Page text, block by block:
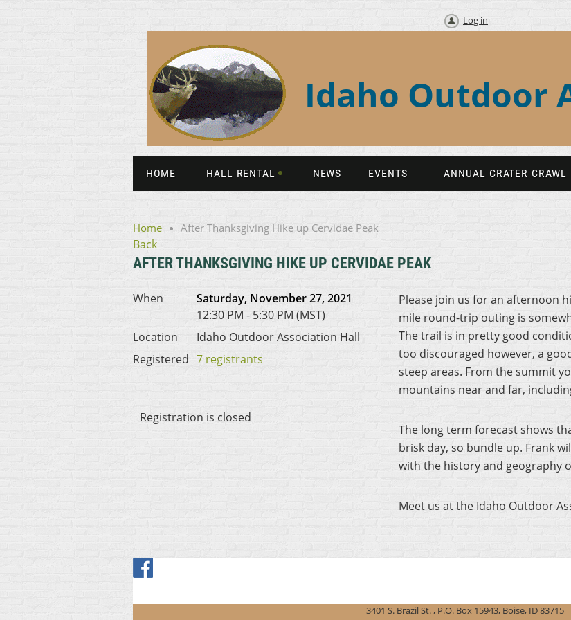
Log in
Idaho Outdoor
HOME HALL RENTAL NEWS EVENTS ANNUAL CRATER CRAWL
Home After Thanksgiving Hike up Cervidae Peak
Back
AFTER THANKSGIVING HIKE UP CERVIDAE PEAK
When
Saturday, November 27, 2021
12:30 PM - 5:30 PM (MST)
Location
Idaho Outdoor Association Hall
Registered 7 registrants
Registration is closed
Please join us for an afternoon
mile round-trip outing is
The trail is in pretty good
too discouraged however, a
steep areas. From the summit
mountains near and far,
The long term forecast shows
brisk day, so bundle up. Frank
with the history and geography
Meet us at the Idaho Outdoor
3401 S. Brazil St. , P.O. Box 15943, Boise, ID 83715